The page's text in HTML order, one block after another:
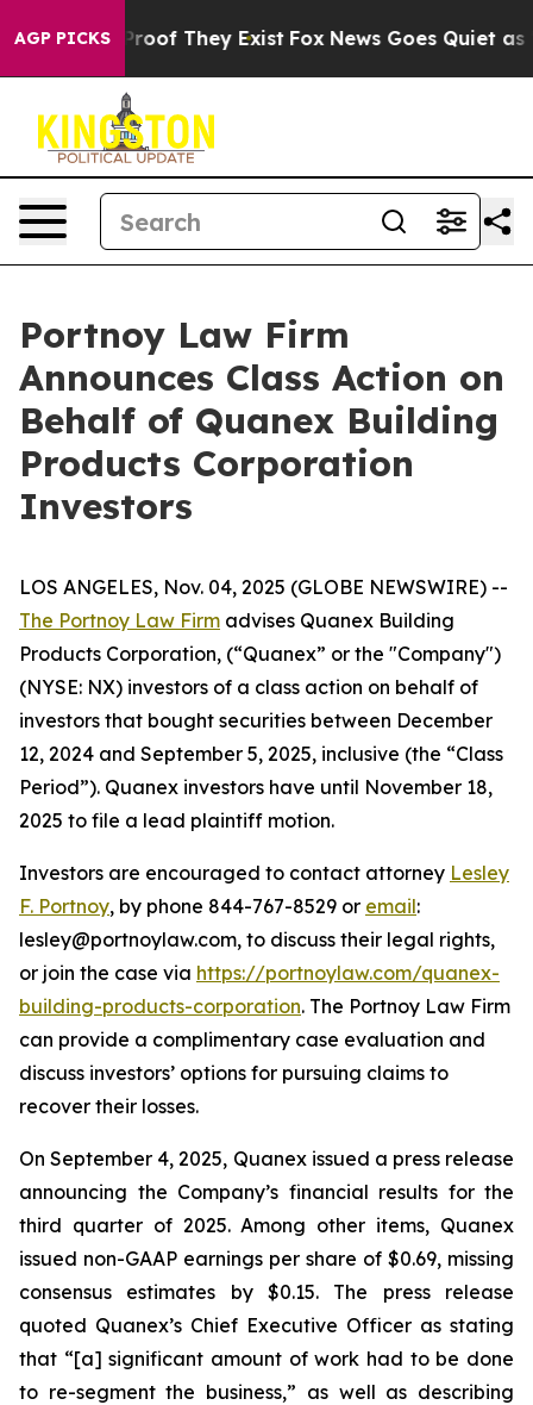
AGP PICKS
Offers no Proof They Exist Fox News Goes Quiet as
Portnoy Law Firm
Announces Class Action on
Behalf of Quanex Building
Products Corporation
Investors
LOS ANGELES, Nov. 04, 2025 (GLOBE NEWSWIRE) --
The Portnoy Law Firm advises Quanex Building
Products Corporation, (“Quanex” or the "Company")
(NYSE: NX) investors of a class action on behalf of
investors that bought securities between December
12, 2024 and September 5, 2025, inclusive (the “Class
Period”). Quanex investors have until November 18,
2025 to file a lead plaintiff motion.
Investors are encouraged to contact attorney Lesley
F. Portnoy, by phone 844-767-8529 or email:
lesley@portnoylaw.com, to discuss their legal rights,
or join the case via https://portnoylaw.com/quanex-
building-products-corporation. The Portnoy Law Firm
can provide a complimentary case evaluation and
discuss investors’ options for pursuing claims to
recover their losses.
On September 4, 2025, Quanex issued a press release
announcing the Company’s financial results for the
third quarter of 2025. Among other items, Quanex
issued non-GAAP earnings per share of $0.69, missing
consensus estimates by $0.15. The press release
quoted Quanex’s Chief Executive Officer as stating
that “[a] significant amount of work had to be done
to re-segment the business,” as well as describing